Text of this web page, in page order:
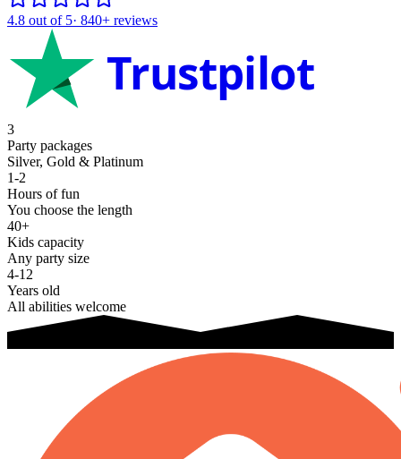
4.8 out of 5· 840+ reviews
Trustpilot
3
Party packages
Silver, Gold & Platinum
1-2
Hours of fun
You choose the length
40+
Kids capacity
Any party size
4-12
Years old
All abilities welcome